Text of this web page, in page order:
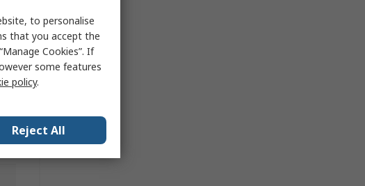
to personalise
that you accept the
Cookies”. If
some features
policy.
Reject All